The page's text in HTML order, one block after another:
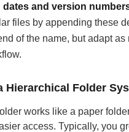
dates and version
files by appending these
of the name, but adapt as
Hierarchical Folder
works like a paper
access. Typically, you